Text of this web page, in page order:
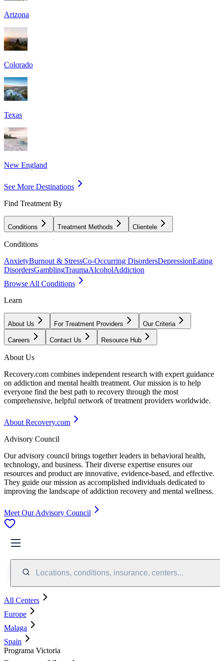
Arizona
Colorado
Texas
New England
See More Destinations
Find Treatment By
Conditions Treatment Methods Clientele
Conditions
AnxietyBurnout & StressCo-Occurring DisordersDepressionEating
DisordersGamblingTraumaAlcoholAddiction
Browse All Conditions
Learn
About Us For Treatment Providers Our Criteria
Careers Contact Us Resource Hub
About Us
Recovery.com combines independent research with expert guidance
on addiction and mental health treatment. Our mission is to help
everyone find the best path to recovery through the most
comprehensive, helpful network of treatment providers worldwide.
About Recovery.com
Advisory Council
Our advisory council brings together leaders in behavioral health,
technology, and business. Their diverse expertise ensures our
resources and product are innovative, evidence-based, and effective.
They guide our mission as accomplished individuals dedicated to
improving the landscape of addiction recovery and mental wellness.
Meet Our Advisory Council
Locations, conditions, insurance, centers...
All Centers
Europe
Malaga
Spain
Programa Victoria